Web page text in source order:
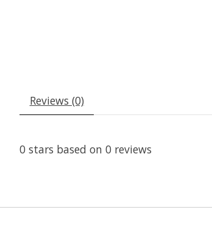
Reviews (0)
0 stars based on 0 reviews